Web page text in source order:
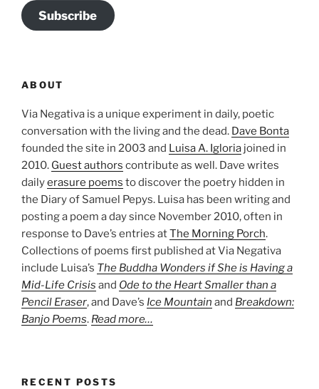
Subscribe
ABOUT
Via Negativa is a unique experiment in daily, poetic
conversation with the living and the dead. Dave Bonta
founded the site in 2003 and Luisa A. Igloria joined in
2010. Guest authors contribute as well. Dave writes
dailyerasure poems to discover the poetry hidden in
the Diary of Samuel Pepys. Luisa has been writing and
posting a poem a day since November 2010, often in
response to Dave’s entries atThe Morning Porch.
Collections of poems first published at Via Negativa
include Luisa’s The Buddha Wonders if She is Having a
Mid-Life Crisis and Ode to the Heart Smaller than a
Pencil Eraser, and Dave’s Ice Mountain and Breakdown:
Banjo Poems. Read more…
RECENT POSTS